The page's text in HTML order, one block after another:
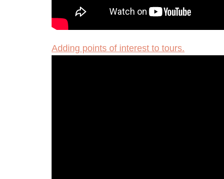
Adding points of interest to tours.